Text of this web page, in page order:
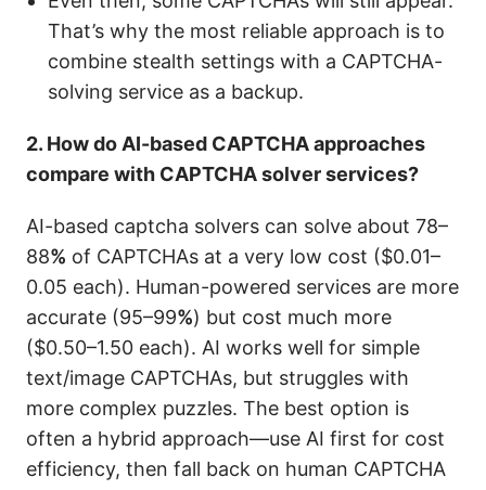
That’s why the most reliable approach is to
combine stealth settings with a CAPTCHA-
solving service as a backup.
2. How do AI-based CAPTCHA approaches
compare with CAPTCHA solver services?
AI-based captcha solvers can solve about 78–
88% of CAPTCHAs at a very low cost ($0.01–
0.05 each). Human-powered services are more
accurate (95–99%) but cost much more
($0.50–1.50 each). AI works well for simple
text/image CAPTCHAs, but struggles with
more complex puzzles. The best option is
often a hybrid approach—use AI first for cost
efficiency, then fall back on human CAPTCHA